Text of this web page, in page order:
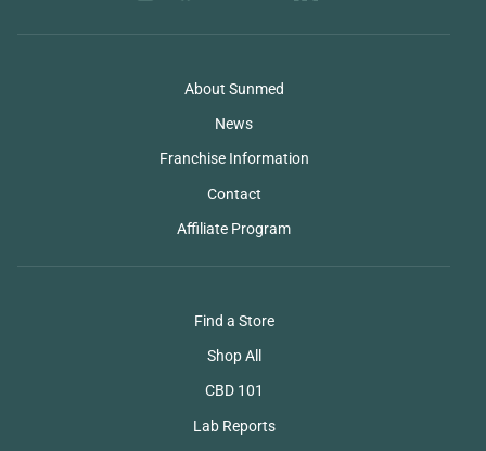
About Sunmed
News
Franchise Information
Contact
Affiliate Program
Find a Store
Shop All
CBD 101
Lab Reports